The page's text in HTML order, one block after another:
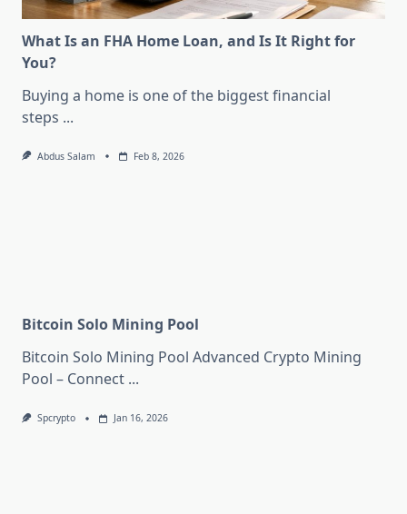
What Is an FHA Home Loan, and Is It Right for
You?
Buying a home is one of the biggest financial
steps ...
Abdus Salam Feb 8, 2026
Bitcoin Solo Mining Pool
Bitcoin Solo Mining Pool Advanced Crypto Mining
Pool – Connect ...
Spcrypto Jan 16, 2026